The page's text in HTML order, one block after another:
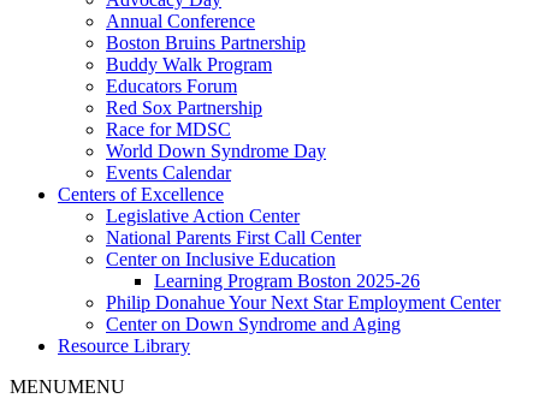
Annual Conference
Boston Bruins Partnership
Buddy Walk Program
Educators Forum
Red Sox Partnership
Race for MDSC
World Down Syndrome Day
Events Calendar
Centers of Excellence
Legislative Action Center
National Parents First Call Center
Center on Inclusive Education
Learning Program Boston 2025-26
Philip Donahue Your Next Star Employment Center
Center on Down Syndrome and Aging
Resource Library
MENUMENU